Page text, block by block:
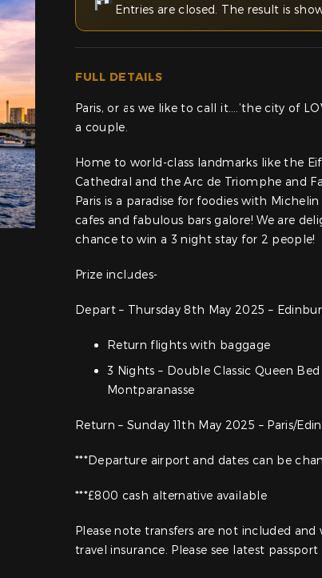
Entries are closed. The result is
FULL DETAILS
Paris, or as we like to call it….’the city of
a couple.
Home to world-class landmarks like the
Cathedral and the Arc de Triomphe and
Paris is a paradise for foodies with
cafes and fabulous bars galore! We are
chance to win a 3 night stay for 2 people!
Prize includes-
Depart – Thursday 8th May 2025 –
Return flights with baggage
3 Nights – Double Classic Queen
Montparanasse
Return – Sunday 11th May 2025 – Paris/
***Departure airport and dates can be
***£800 cash alternative available
Please note transfers are not included
travel insurance. Please see latest passport